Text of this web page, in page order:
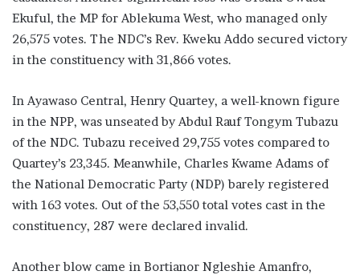
Ekuful, the MP for Ablekuma West, who managed only
26,575 votes. The NDC’s Rev. Kweku Addo secured victory
in the constituency with 31,866 votes.
In Ayawaso Central, Henry Quartey, a well-known figure
in the NPP, was unseated by Abdul Rauf Tongym Tubazu
of the NDC. Tubazu received 29,755 votes compared to
Quartey’s 23,345. Meanwhile, Charles Kwame Adams of
the National Democratic Party (NDP) barely registered
with 163 votes. Out of the 53,550 total votes cast in the
constituency, 287 were declared invalid.
Another blow came in Bortianor Ngleshie Amanfro,